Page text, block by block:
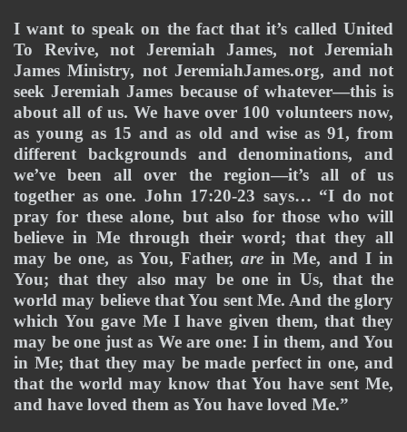
I want to speak on the fact that it’s called United
To Revive, not Jeremiah James, not Jeremiah
James Ministry, not JeremiahJames.org, and not
seek Jeremiah James because of whatever—this is
about all of us. We have over 100 volunteers now,
as young as 15 and as old and wise as 91, from
different backgrounds and denominations, and
we’ve been all over the region—it’s all of us
together as one. John 17:20-23 says… “I do not
pray for these alone, but also for those who will
believe in Me through their word; that they all
may be one, as You, Father, are in Me, and I in
You; that they also may be one in Us, that the
world may believe that You sent Me. And the glory
which You gave Me I have given them, that they
may be one just as We are one: I in them, and You
in Me; that they may be made perfect in one, and
that the world may know that You have sent Me,
and have loved them as You have loved Me.”